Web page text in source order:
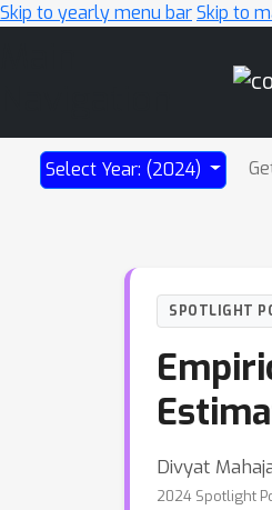
Skip to yearly menu barSkip to
Select Year: (2024)
SPOTLIGHT
Divyat
2024 Spotlight